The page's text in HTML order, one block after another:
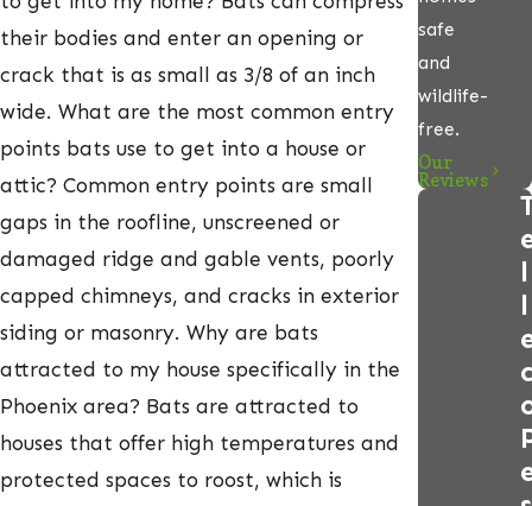
their bodies and enter an opening or
crack that is as small as 3/8 of an inch
wide. What are the most common entry
points bats use to get into a house or
attic? Common entry points are small
gaps in the roofline, unscreened or
damaged ridge and gable vents, poorly
capped chimneys, and cracks in exterior
siding or masonry. Why are bats
attracted to my house specifically in the
Phoenix area? Bats are attracted to
houses that offer high temperatures and
protected spaces to roost, which is
safe
and
wildlife-
free.
Our
Reviews
l
l
c